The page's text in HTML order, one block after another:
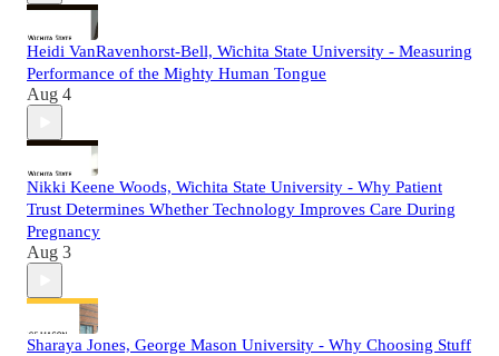
Heidi VanRavenhorst-Bell, Wichita State University - Measuring
Performance of the Mighty Human Tongue
Aug 4
Nikki Keene Woods, Wichita State University - Why Patient
Trust Determines Whether Technology Improves Care During
Pregnancy
Aug 3
Sharaya Jones, George Mason University - Why Choosing Stuff